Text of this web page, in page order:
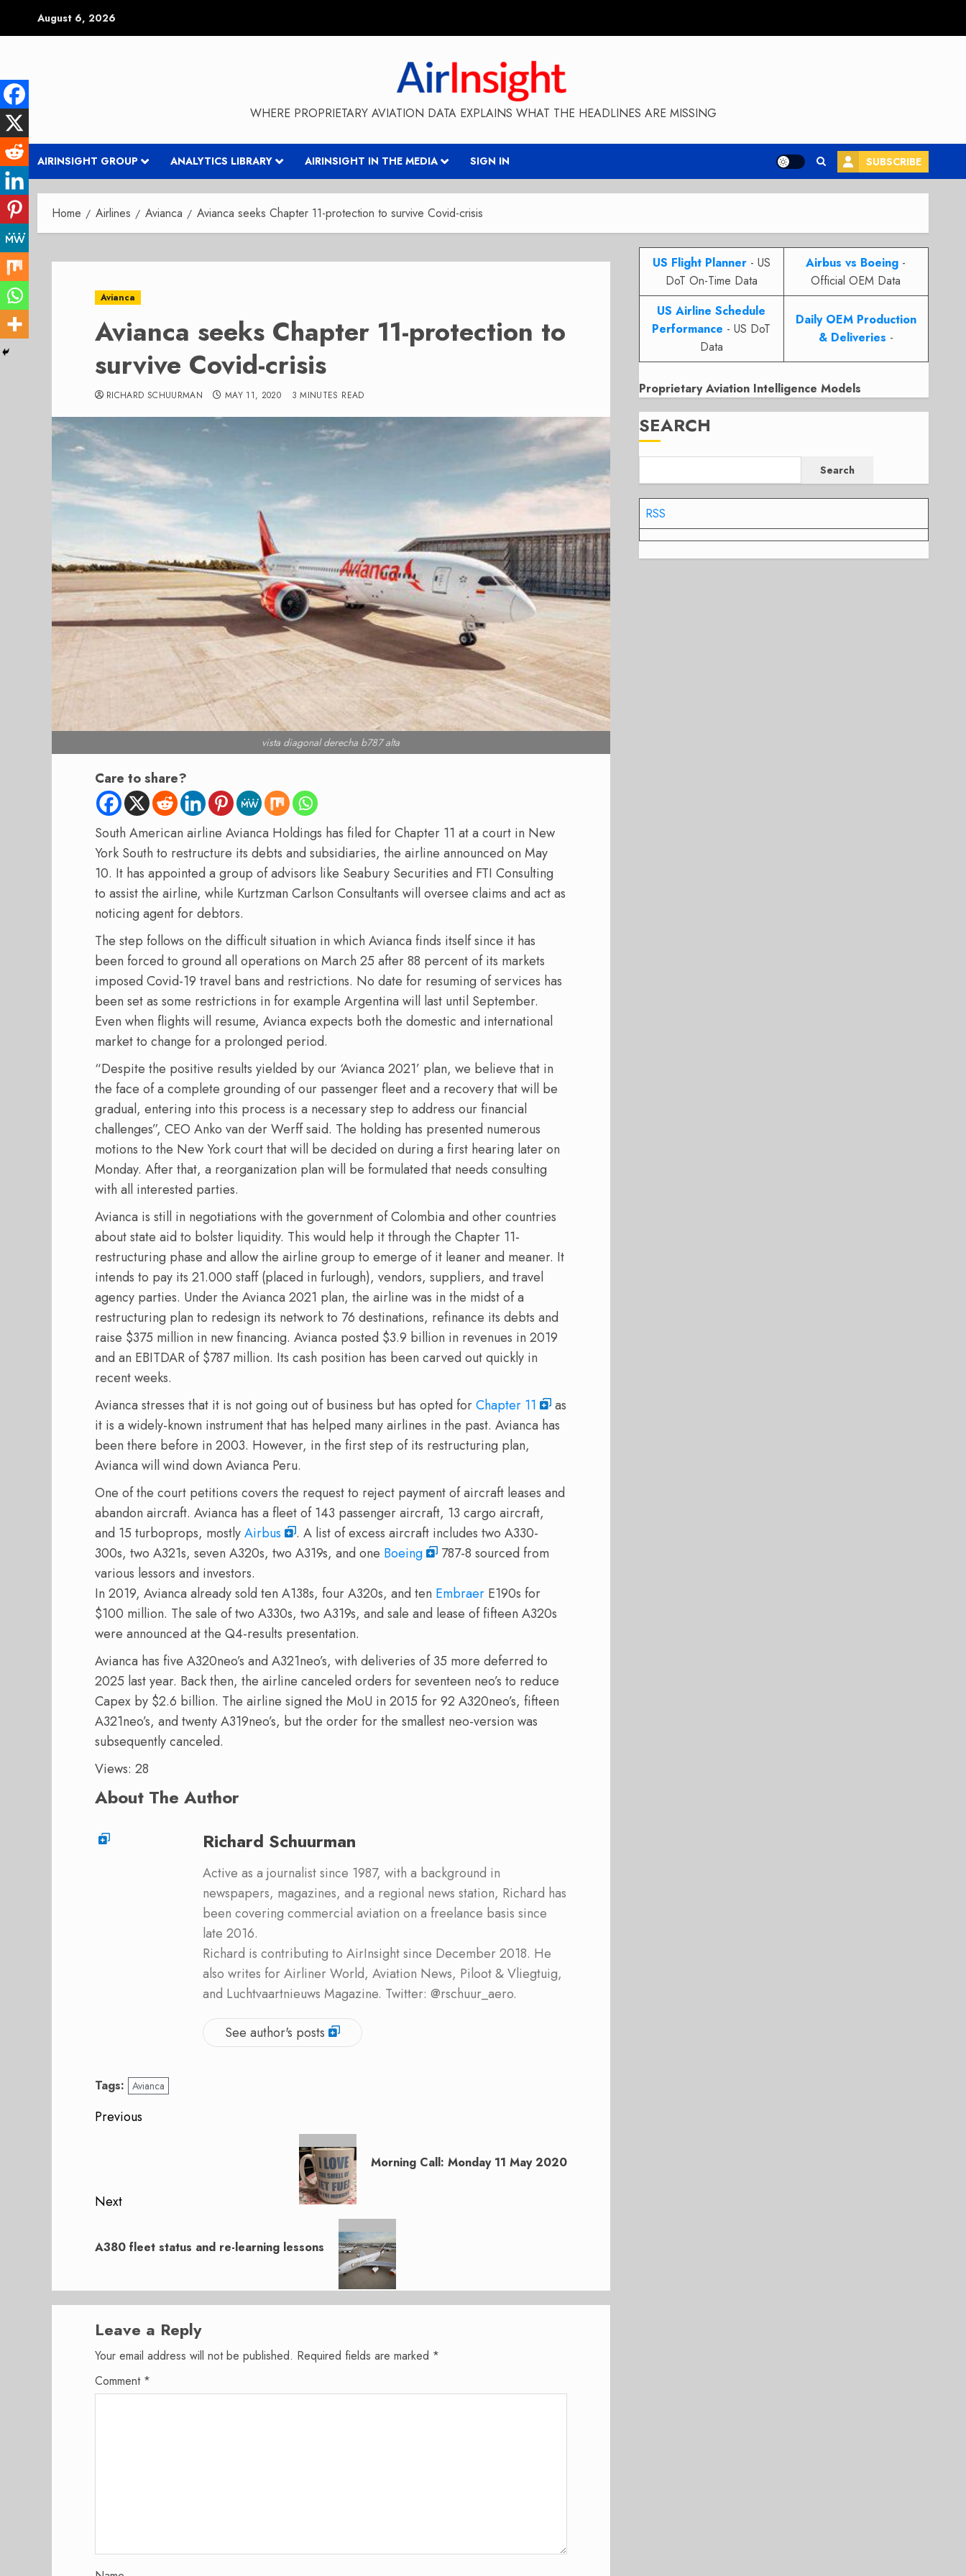
August 6, 2026
WHERE PROPRIETARY AVIATION DATA EXPLAINS WHAT THE HEADLINES ARE MISSING
AIRINSIGHT GROUP ANALYTICS LIBRARY AIRINSIGHT IN THE MEDIA SIGN IN SUBSCRIBE
Home Airlines Avianca Avianca seeks Chapter 11-protection to survive Covid-crisis
Avianca
Avianca seeks Chapter 11-protection to
survive Covid-crisis
RICHARD SCHUURMAN MAY 11, 2020 3 MINUTES READ
vista diagonal derecha b787 alta
Care to share?
South American airline Avianca Holdings has filed for Chapter 11 at a court in New
York South to restructure its debts and subsidiaries, the airline announced on May
10. It has appointed a group of advisors like Seabury Securities and FTI Consulting
to assist the airline, while Kurtzman Carlson Consultants will oversee claims and act as
noticing agent for debtors.
The step follows on the difficult situation in which Avianca finds itself since it has
been forced to ground all operations on March 25 after 88 percent of its markets
imposed Covid-19 travel bans and restrictions. No date for resuming of services has
been set as some restrictions in for example Argentina will last until September.
Even when flights will resume, Avianca expects both the domestic and international
market to change for a prolonged period.
“Despite the positive results yielded by our ‘Avianca 2021’ plan, we believe that in
the face of a complete grounding of our passenger fleet and a recovery that will be
gradual, entering into this process is a necessary step to address our financial
challenges”, CEO Anko van der Werff said. The holding has presented numerous
motions to the New York court that will be decided on during a first hearing later on
Monday. After that, a reorganization plan will be formulated that needs consulting
with all interested parties.
Avianca is still in negotiations with the government of Colombia and other countries
about state aid to bolster liquidity. This would help it through the Chapter 11-
restructuring phase and allow the airline group to emerge of it leaner and meaner. It
intends to pay its 21.000 staff (placed in furlough), vendors, suppliers, and travel
agency parties. Under the Avianca 2021 plan, the airline was in the midst of a
restructuring plan to redesign its network to 76 destinations, refinance its debts and
raise $375 million in new financing. Avianca posted $3.9 billion in revenues in 2019
and an EBITDAR of $787 million. Its cash position has been carved out quickly in
recent weeks.
Avianca stresses that it is not going out of business but has opted forChapter 11
as
it is a widely-known instrument that has helped many airlines in the past. Avianca has
been there before in 2003. However, in the first step of its restructuring plan,
Avianca will wind down Avianca Peru.
One of the court petitions covers the request to reject payment of aircraft leases and
abandon aircraft. Avianca has a fleet of 143 passenger aircraft, 13 cargo aircraft,
and 15 turboprops, mostlyAirbus
. A list of excess aircraft includes two A330-
300s, two A321s, seven A320s, two A319s, and one Boeing
787-8 sourced from
various lessors and investors.
In 2019, Avianca already sold ten A138s, four A320s, and ten Embraer E190s for
$100 million. The sale of two A330s, two A319s, and sale and lease of fifteen A320s
were announced at the Q4-results presentation.
Avianca has five A320neo’s and A321neo’s, with deliveries of 35 more deferred to
2025 last year. Back then, the airline canceled orders for seventeen neo’s to reduce
Capex by $2.6 billion. The airline signed the MoU in 2015 for 92 A320neo’s, fifteen
A321neo’s, and twenty A319neo’s, but the order for the smallest neo-version was
subsequently canceled.
Views: 28
About The Author
Richard Schuurman
Active as a journalist since 1987, with a background in
newspapers, magazines, and a regional news station, Richard has
been covering commercial aviation on a freelance basis since
late 2016.
Richard is contributing to AirInsight since December 2018. He
also writes for Airliner World, Aviation News, Piloot & Vliegtuig,
and Luchtvaartnieuws Magazine. Twitter: @rschuur_aero.
See author's posts
Tags: Avianca
Post
Previous
Morning Call: Monday 11 May 2020
Next
post:
A380 fleet status and re-learning lessons
Leave a Reply
Your email address will not be published. Required fields are marked *
Comment *
US Flight Planner- US
DoT On-Time Data
Airbus vs Boeing -
Official OEM Data
US Airline Schedule
Performance - US DoT
Data
Daily OEM Production
& Deliveries -
Proprietary Aviation Intelligence Models
SEARCH
Search
RSS